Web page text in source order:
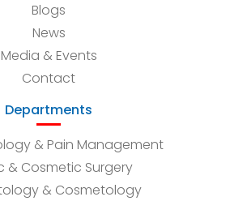
Blogs
News
Media & Events
Contact
Departments
& Pain Management
& Cosmetic Surgery
& Cosmetology